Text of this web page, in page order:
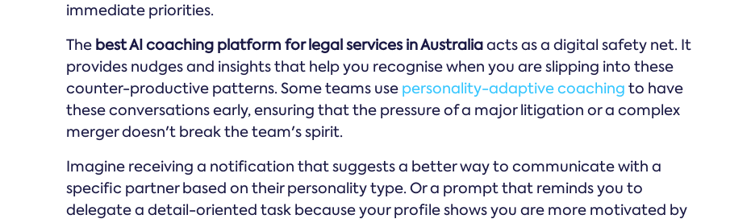
immediate priorities.
The best AI coaching platform for legal services in Australiaacts as a digital safety net. It
provides nudges and insights that help you recognise when you are slipping into these
counter-productive patterns. Some teams use personality-adaptive coaching to have
these conversations early, ensuring that the pressure of a major litigation or a complex
merger doesn't break the team's spirit.
Imagine receiving a notification that suggests a better way to communicate with a
specific partner based on their personality type. Or a prompt that reminds you to
delegate a detail-oriented task because your profile shows you are more motivated by